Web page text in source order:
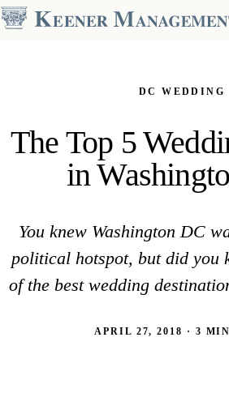
DC WEDDING
The Top 5
in
You knew Washington DC
political hotspot, but did you
of the best wedding
APRIL 27, 2018 · 3